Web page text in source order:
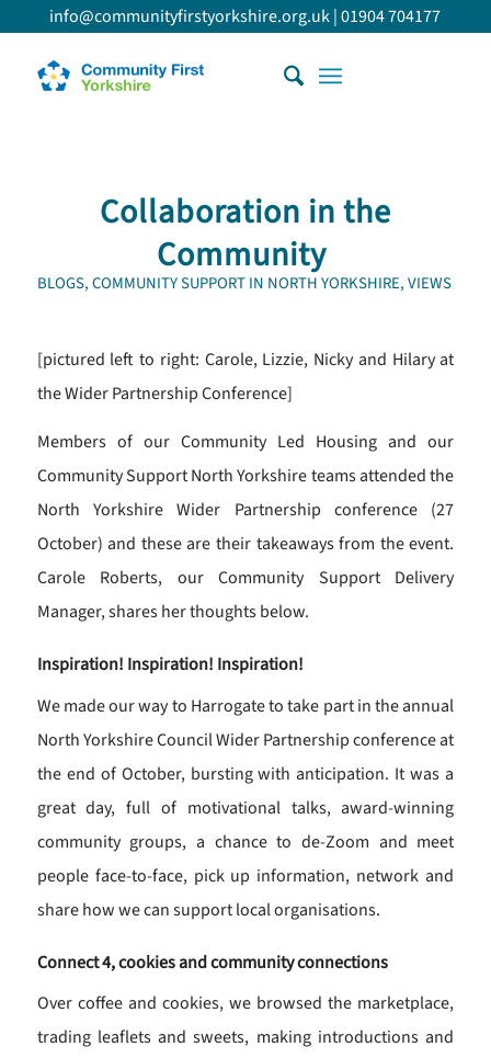
info@communityfirstyorkshire.org.uk|01904 704177
Collaboration in the
Community
BLOGS,COMMUNITY SUPPORT IN NORTH YORKSHIRE,VIEWS
[pictured left to right: Carole, Lizzie, Nicky and Hilary at
the Wider Partnership Conference]
Members of our Community Led Housing and our
Community Support North Yorkshire teams attended the
North Yorkshire Wider Partnership conference (27
October) and these are their takeaways from the event.
Carole Roberts, our Community Support Delivery
Manager, shares her thoughts below.
Inspiration! Inspiration! Inspiration!
We made our way to Harrogate to take part in the annual
North Yorkshire Council Wider Partnership conference at
the end of October, bursting with anticipation. It was a
great day, full of motivational talks, award-winning
community groups, a chance to de-Zoom and meet
people face-to-face, pick up information, network and
share how we can support local organisations.
Connect 4, cookies and community connections
Over coffee and cookies, we browsed the marketplace,
trading leaflets and sweets, making introductions and